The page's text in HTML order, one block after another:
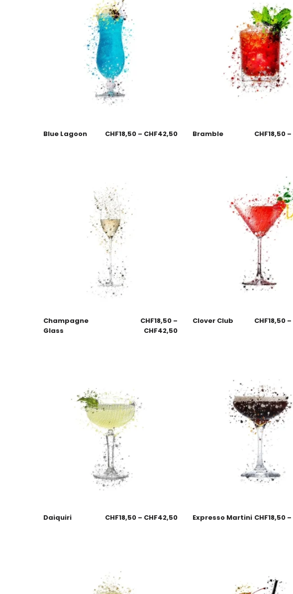
Blue Lagoon CHF18,50 – CHF42,50 Bramble CHF18,50 –
Champagne
Glass
CHF18,50 –
CHF42,50
Clover Club CHF18,50 –
Daiquiri CHF18,50 – CHF42,50 Expresso Martini CHF18,50 –